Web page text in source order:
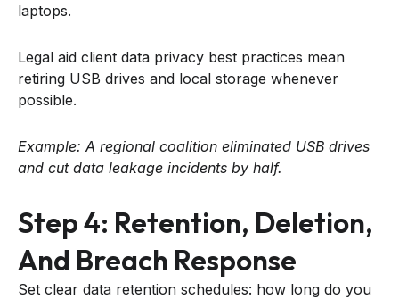
laptops.
Legal aid client data privacy best practices mean
retiring USB drives and local storage whenever
possible.
Example: A regional coalition eliminated USB drives
and cut data leakage incidents by half.
Step 4: Retention, Deletion,
And Breach Response
Set clear data retention schedules: how long do you